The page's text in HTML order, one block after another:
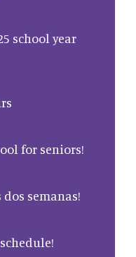
school year
for seniors!
semanas!